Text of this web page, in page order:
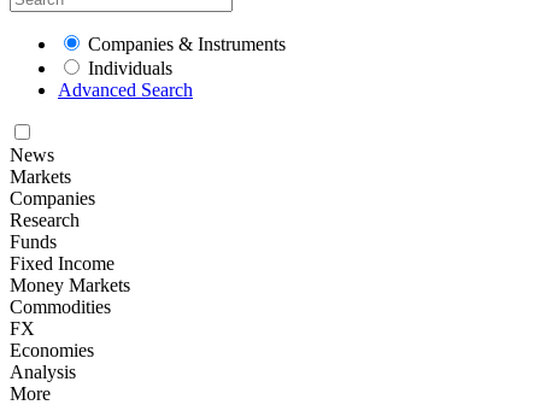
Companies & Instruments
Individuals
Advanced Search
News
Markets
Companies
Research
Funds
Fixed Income
Money Markets
Commodities
FX
Economies
Analysis
More